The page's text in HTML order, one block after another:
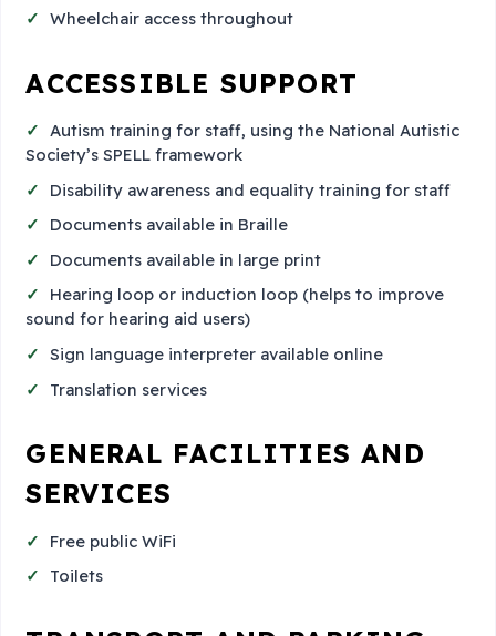
Wheelchair access throughout
ACCESSIBLE SUPPORT
Autism training for staff, using the National Autistic
Society’s SPELL framework
Disability awareness and equality training for staff
Documents available in Braille
Documents available in large print
Hearing loop or induction loop (helps to improve
sound for hearing aid users)
Sign language interpreter available online
Translation services
GENERAL FACILITIES AND
SERVICES
Free public WiFi
Toilets